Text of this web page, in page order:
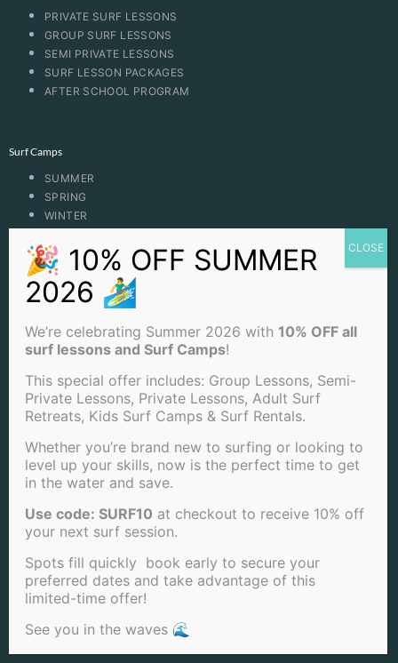
PRIVATE SURF LESSONS
GROUP SURF LESSONS
SEMI PRIVATE LESSONS
SURF LESSON PACKAGES
AFTER SCHOOL PROGRAM
Surf Camps
SUMMER
SPRING
WINTER
BOOGIE BOARDING
CONTACT US
(858) 205-7683
INFO@SANDIEGOSURFSCHOOL.COM
4850 CASS ST. SAN DIEGO, CA 92109
View Our Locations
OCEAN BEACH
LA JOLLA BEACH
We’re celebrating Summer 2026 with 10% OFF all
surf lessons and Surf Camps!
This special offer includes: Group Lessons, Semi-
Private Lessons, Private Lessons, Adult Surf
Retreats, Kids Surf Camps & Surf Rentals.
Whether you’re brand new to surfing or looking to
level up your skills, now is the perfect time to get
in the water and save.
Use code: SURF10 at checkout to receive 10% off
your next surf session.
Spots fill quickly book early to secure your
preferred dates and take advantage of this
limited-time offer!
See you in the waves 🌊